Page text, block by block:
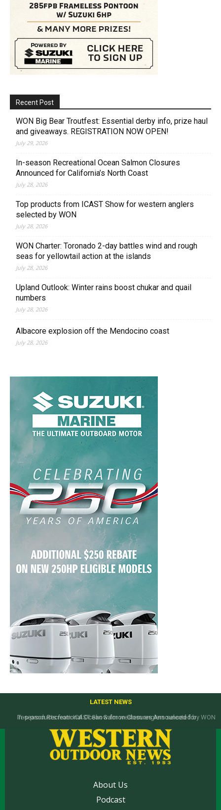
Recent Post
WON Big Bear Troutfest: Essential derby info, prize haul
and giveaways. REGISTRATION NOW OPEN!
July 29, 2026
In-season Recreational Ocean Salmon Closures
Announced for California’s North Coast
July 28, 2026
Top products from ICAST Show for western anglers
selected by WON
July 28, 2026
WON Charter: Toronado 2-day battles wind and rough
seas for yellowtail action at the islands
July 28, 2026
Upland Outlook: Winter rains boost chukar and quail
numbers
July 28, 2026
Albacore explosion off the Mendocino coast
July 28, 2026
LATEST NEWS
Top products from ICAST Show for western anglers selected by WON
About Us
Podcast